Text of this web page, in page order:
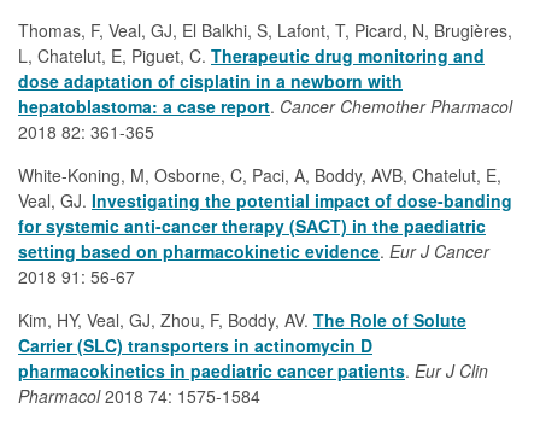
Thomas, F, Veal, GJ, El Balkhi, S, Lafont, T, Picard, N, Brugières,
L, Chatelut, E, Piguet, C. Therapeutic drug monitoring and
dose adaptation of cisplatin in a newborn with
hepatoblastoma: a case report. Cancer Chemother Pharmacol
2018 82: 361-365
White-Koning, M, Osborne, C, Paci, A, Boddy, AVB, Chatelut, E,
Veal, GJ. Investigating the potential impact of dose-banding
for systemic anti-cancer therapy (SACT) in the paediatric
setting based on pharmacokinetic evidence. Eur J Cancer
2018 91: 56-67
Kim, HY, Veal, GJ, Zhou, F, Boddy, AV. The Role of Solute
Carrier (SLC) transporters in actinomycin D
pharmacokinetics in paediatric cancer patients. Eur J Clin
Pharmacol2018 74: 1575-1584